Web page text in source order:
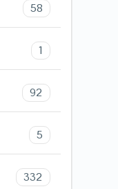
58
1
92
5
332